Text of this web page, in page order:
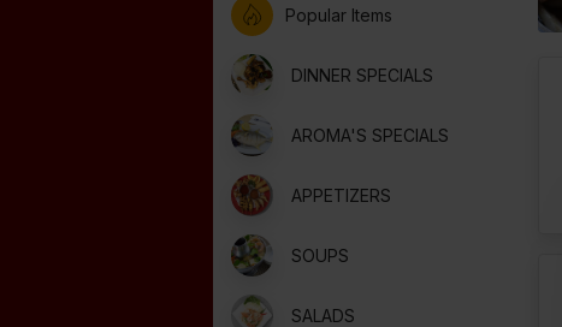
Popular Items
DINNER SPECIALS
AROMA'S SPECIALS
APPETIZERS
SOUPS
SALADS